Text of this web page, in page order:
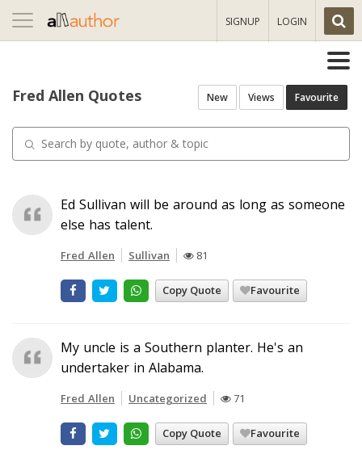
Toggle
navigation
SIGNUP LOGIN
Fred Allen Quotes New Views Favourite
Ed Sullivan will be around as long as someone
else has talent.
Fred Allen Sullivan 81
Copy Quote Favourite
My uncle is a Southern planter. He's an
undertaker in Alabama.
Fred Allen Uncategorized 71
Copy Quote Favourite